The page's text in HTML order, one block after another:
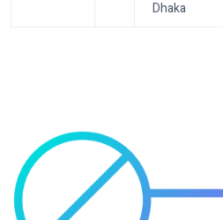
Dhaka